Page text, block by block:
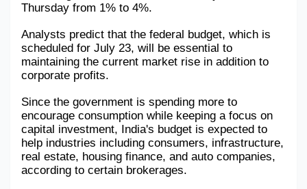
Thursday from 1% to 4%.
Analysts predict that the federal budget, which is
scheduled for July 23, will be essential to
maintaining the current market rise in addition to
corporate profits.
Since the government is spending more to
encourage consumption while keeping a focus on
capital investment, India's budget is expected to
help industries including consumers, infrastructure,
real estate, housing finance, and auto companies,
according to certain brokerages.